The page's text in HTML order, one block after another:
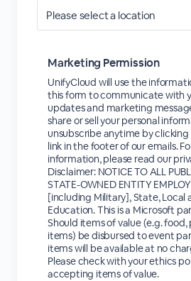
Marketing Permission
UnifyCloud will use the
this form to communicate with
updates and marketing
share or sell your personal
unsubscribe anytime by
link in the footer of our emails.
information, please read our
Disclaimer: NOTICE TO ALL
STATE-OWNED ENTITY
[including Military], State, Local
Education. This is a Microsoft
Should items of value (e.g.
items) be disbursed to event
items will be available at no
Please check with your ethics
accepting items of value.